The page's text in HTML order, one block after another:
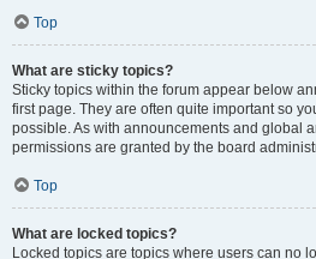
Top
What are sticky topics?
Sticky topics within the forum appear below
first page. They are often quite important so
possible. As with announcements and global
permissions are granted by the board
Top
What are locked topics?
Locked topics are topics where users can no